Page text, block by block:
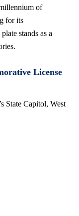
of
for its
stands as a
License
State Capitol, West